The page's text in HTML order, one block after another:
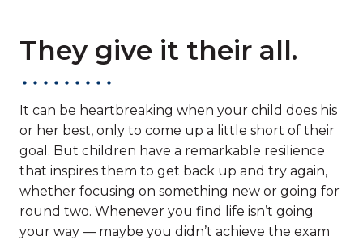
They give it their all.
It can be heartbreaking when your child does his
or her best, only to come up a little short of their
goal. But children have a remarkable resilience
that inspires them to get back up and try again,
whether focusing on something new or going for
round two. Whenever you find life isn’t going
your way — maybe you didn’t achieve the exam